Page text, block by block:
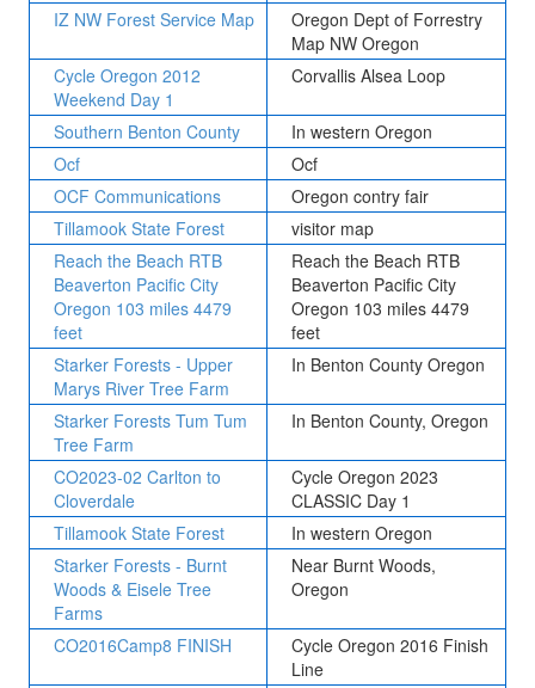
IZ NW Forest Service Map
Oregon Dept of Forrestry
Map NW Oregon
Cycle Oregon 2012
Weekend Day 1
Corvallis Alsea Loop
Southern Benton County
In western Oregon
Ocf
Ocf
OCF Communications
Oregon contry fair
Tillamook State Forest
visitor map
Reach the Beach RTB
Beaverton Pacific City
Oregon 103 miles 4479
feet
Reach the Beach RTB
Beaverton Pacific City
Oregon 103 miles 4479
feet
Starker Forests - Upper
Marys River Tree Farm
In Benton County Oregon
Starker Forests Tum Tum
Tree Farm
In Benton County, Oregon
CO2023-02 Carlton to
Cloverdale
Cycle Oregon 2023
CLASSIC Day 1
Tillamook State Forest
In western Oregon
Starker Forests - Burnt
Woods & Eisele Tree
Farms
Near Burnt Woods,
Oregon
CO2016Camp8 FINISH
Cycle Oregon 2016 Finish
Line